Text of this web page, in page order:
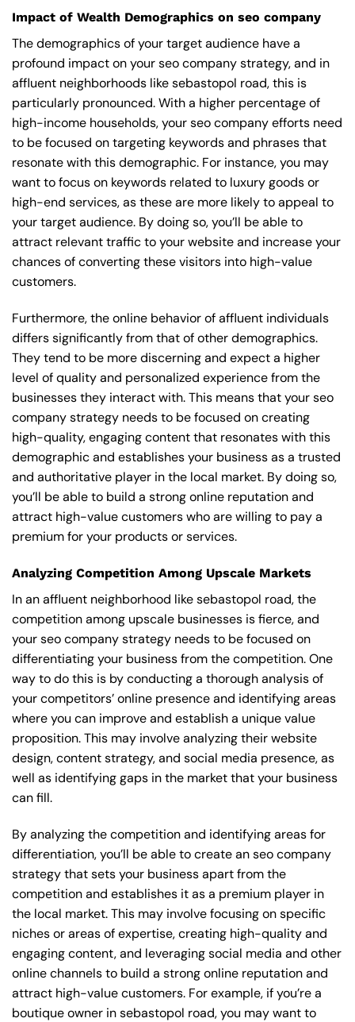
Impact of Wealth Demographics on seo company
The demographics of your target audience have a
profound impact on your seo company strategy, and in
affluent neighborhoods like sebastopol road, this is
particularly pronounced. With a higher percentage of
high-income households, your seo company efforts need
to be focused on targeting keywords and phrases that
resonate with this demographic. For instance, you may
want to focus on keywords related to luxury goods or
high-end services, as these are more likely to appeal to
your target audience. By doing so, you’ll be able to
attract relevant traffic to your website and increase your
chances of converting these visitors into high-value
customers.
Furthermore, the online behavior of affluent individuals
differs significantly from that of other demographics.
They tend to be more discerning and expect a higher
level of quality and personalized experience from the
businesses they interact with. This means that your seo
company strategy needs to be focused on creating
high-quality, engaging content that resonates with this
demographic and establishes your business as a trusted
and authoritative player in the local market. By doing so,
you’ll be able to build a strong online reputation and
attract high-value customers who are willing to pay a
premium for your products or services.
Analyzing Competition Among Upscale Markets
In an affluent neighborhood like sebastopol road, the
competition among upscale businesses is fierce, and
your seo company strategy needs to be focused on
differentiating your business from the competition. One
way to do this is by conducting a thorough analysis of
your competitors’ online presence and identifying areas
where you can improve and establish a unique value
proposition. This may involve analyzing their website
design, content strategy, and social media presence, as
well as identifying gaps in the market that your business
can fill.
By analyzing the competition and identifying areas for
differentiation, you’ll be able to create an seo company
strategy that sets your business apart from the
competition and establishes it as a premium player in
the local market. This may involve focusing on specific
niches or areas of expertise, creating high-quality and
engaging content, and leveraging social media and other
online channels to build a strong online reputation and
attract high-value customers. For example, if you’re a
boutique owner in sebastopol road, you may want to